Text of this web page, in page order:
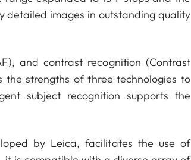
detailed images in outstanding quality
and contrast recognition (Contrast
the strengths of three technologies to
subject recognition supports the
by Leica, facilitates the use of